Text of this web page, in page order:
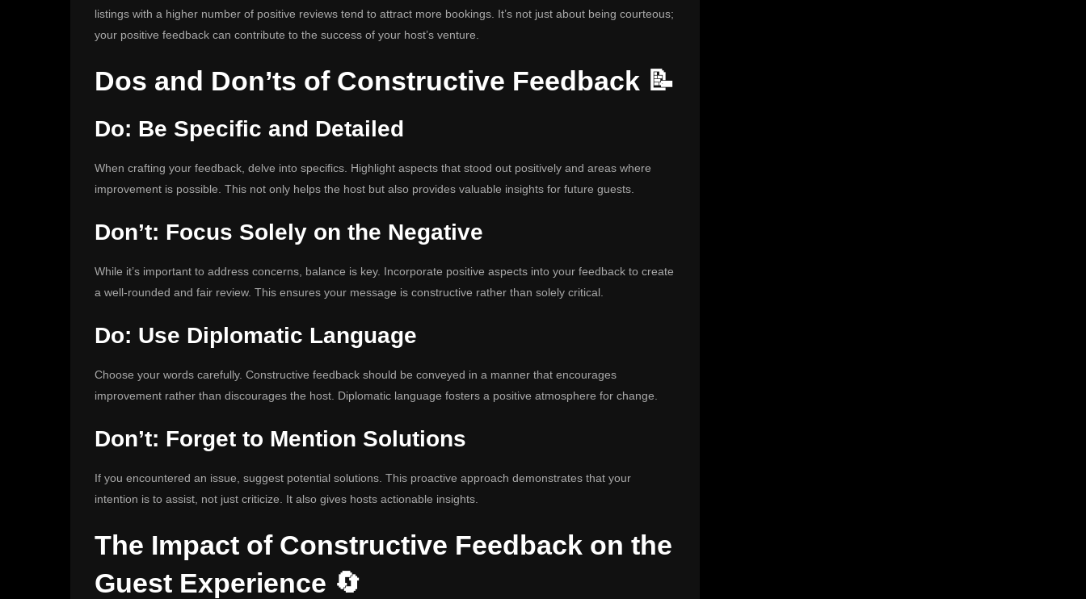
listings with a higher number of positive reviews tend to attract more bookings. It’s not just about being courteous;
your positive feedback can contribute to the success of your host’s venture.
Dos and Don’ts of Constructive Feedback 📝
Do: Be Specific and Detailed
When crafting your feedback, delve into specifics. Highlight aspects that stood out positively and areas where
improvement is possible. This not only helps the host but also provides valuable insights for future guests.
Don’t: Focus Solely on the Negative
While it’s important to address concerns, balance is key. Incorporate positive aspects into your feedback to create
a well-rounded and fair review. This ensures your message is constructive rather than solely critical.
Do: Use Diplomatic Language
Choose your words carefully. Constructive feedback should be conveyed in a manner that encourages
improvement rather than discourages the host. Diplomatic language fosters a positive atmosphere for change.
Don’t: Forget to Mention Solutions
If you encountered an issue, suggest potential solutions. This proactive approach demonstrates that your
intention is to assist, not just criticize. It also gives hosts actionable insights.
The Impact of Constructive Feedback on the
Guest Experience 🔄